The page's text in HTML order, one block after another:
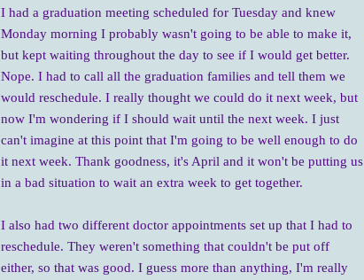
I had a graduation meeting scheduled for Tuesday and knew
Monday morning I probably wasn't going to be able to make it,
but kept waiting throughout the day to see if I would get better.
Nope. I had to call all the graduation families and tell them we
would reschedule. I really thought we could do it next week, but
now I'm wondering if I should wait until the next week. I just
can't imagine at this point that I'm going to be well enough to do
it next week. Thank goodness, it's April and it won't be putting us
in a bad situation to wait an extra week to get together.
I also had two different doctor appointments set up that I had to
reschedule. They weren't something that couldn't be put off
either, so that was good. I guess more than anything, I'm really